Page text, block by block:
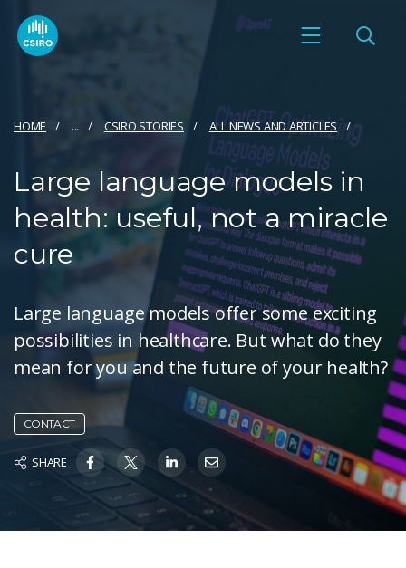
HOME ... CSIRO STORIES ALL NEWS AND ARTICLES
Large language models in
health: useful, not a miracle
cure
Large language models offer some exciting
possibilities in healthcare. But what do they
mean for you and the future of your health?
CONTACT
SHARE